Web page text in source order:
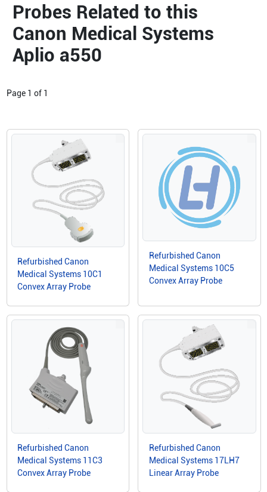
Probes Related to this
Canon Medical Systems
Aplio a550
Page 1 of 1
Refurbished Canon
Medical Systems 10C1
Convex Array Probe
Refurbished Canon
Medical Systems 10C5
Convex Array Probe
Refurbished Canon
Medical Systems 11C3
Convex Array Probe
Refurbished Canon
Medical Systems 17LH7
Linear Array Probe